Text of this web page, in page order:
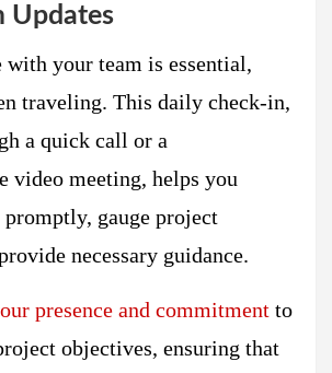
Updates
with your team is essential,
traveling. This daily check-in,
a quick call or a
video meeting, helps you
promptly, gauge project
necessary guidance.
presence and commitment to
objectives, ensuring that